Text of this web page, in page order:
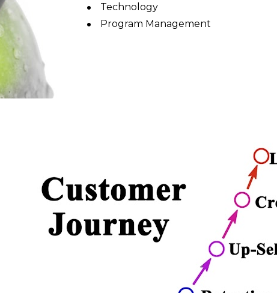
Technology
Program Management